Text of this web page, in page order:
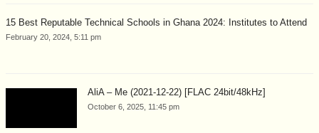
15 Best Reputable Technical Schools in Ghana 2024: Institutes to Attend
February 20, 2024, 5:11 pm
AliA – Me (2021-12-22) [FLAC 24bit/48kHz]
October 6, 2025, 11:45 pm